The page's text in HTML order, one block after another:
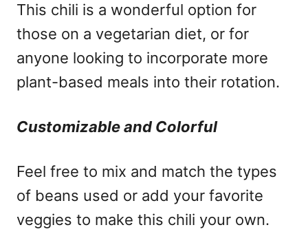
This chili is a wonderful option for
those on a vegetarian diet, or for
anyone looking to incorporate more
plant-based meals into their rotation.
Customizable and Colorful
Feel free to mix and match the types
of beans used or add your favorite
veggies to make this chili your own.